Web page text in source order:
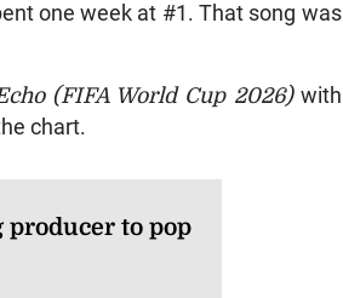
one week at #1. That song was
(FIFA World Cup 2026)with
chart.
to pop